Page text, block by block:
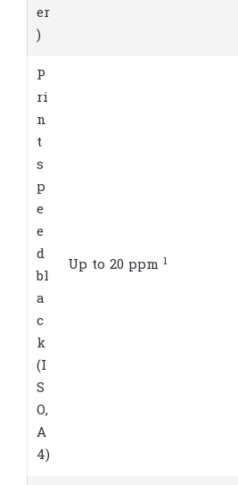
er
)
P
ri
n
t
s
p
e
e
d
bl
a
c
k
(I
S
O,
A
4)
Up to 20 ppm 1